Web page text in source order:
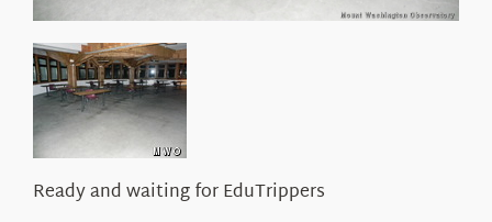
Ready and waiting for EduTrippers